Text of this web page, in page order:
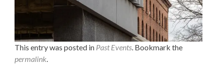
This entry was posted in Past Events. Bookmark the
permalink.